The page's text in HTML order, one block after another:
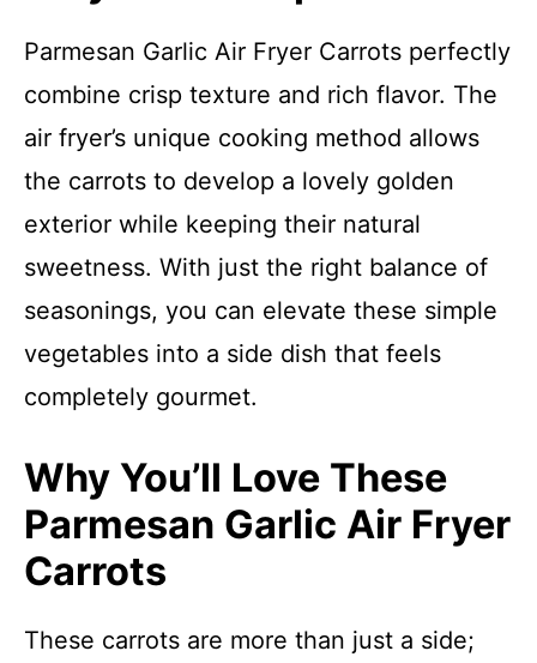
Parmesan Garlic Air Fryer Carrots perfectly
combine crisp texture and rich flavor. The
air fryer’s unique cooking method allows
the carrots to develop a lovely golden
exterior while keeping their natural
sweetness. With just the right balance of
seasonings, you can elevate these simple
vegetables into a side dish that feels
completely gourmet.
Why You’ll Love These
Parmesan Garlic Air Fryer
Carrots
These carrots are more than just a side;